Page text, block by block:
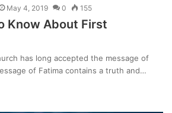
May 4, 2019 0 155
Know About First
has long accepted the message of
of Fatima contains a truth and…